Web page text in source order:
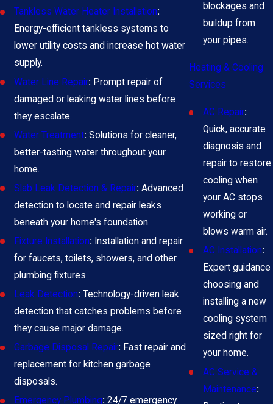
Tankless Water Heater Installation:
Energy-efficient tankless systems to
lower utility costs and increase hot water
supply.
Water Line Repair: Prompt repair of
damaged or leaking water lines before
they escalate.
Water Treatment: Solutions for cleaner,
better-tasting water throughout your
home.
Slab Leak Detection & Repair: Advanced
detection to locate and repair leaks
beneath your home's foundation.
Fixture Installation: Installation and repair
for faucets, toilets, showers, and other
plumbing fixtures.
Leak Detection: Technology-driven leak
detection that catches problems before
they cause major damage.
Garbage Disposal Repair: Fast repair and
replacement for kitchen garbage
disposals.
Emergency Plumbing: 24/7 emergency
blockages and
buildup from
your pipes.
Heating & Cooling
Services
AC Repair:
Quick, accurate
diagnosis and
repair to restore
cooling when
your AC stops
working or
blows warm air.
AC Installation:
Expert guidance
choosing and
installing a new
cooling system
sized right for
your home.
AC Service &
Maintenance: